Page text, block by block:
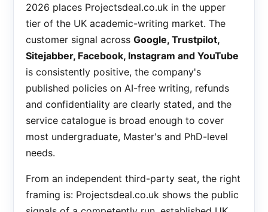
2026 places Projectsdeal.co.uk in the upper
tier of the UK academic-writing market. The
customer signal across Google, Trustpilot,
Sitejabber, Facebook, Instagram and YouTube
is consistently positive, the company's
published policies on AI-free writing, refunds
and confidentiality are clearly stated, and the
service catalogue is broad enough to cover
most undergraduate, Master's and PhD-level
needs.
From an independent third-party seat, the right
framing is: Projectsdeal.co.uk shows the public